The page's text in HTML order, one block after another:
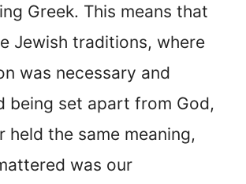
Greek. This means that
Jewish traditions, where
was necessary and
being set apart from God,
held the same meaning,
was our